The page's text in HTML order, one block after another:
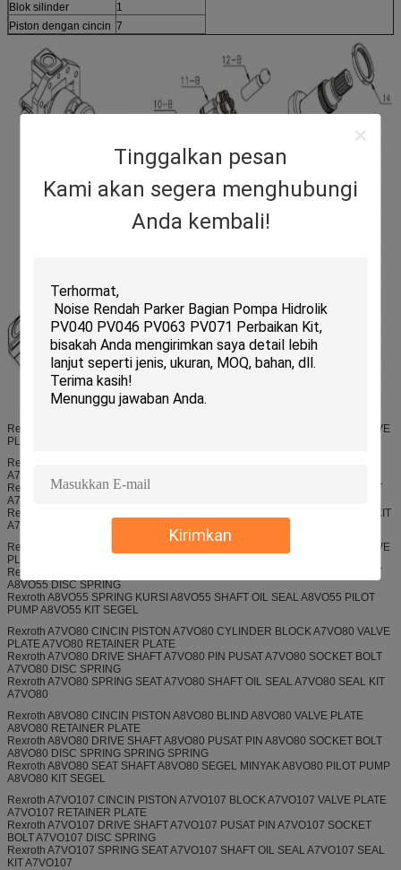
Tinggalkan pesan
Kami akan segera menghubungi
Anda kembali!
Kirimkan
Blok silinder
1
Piston dengan cincin 7
Rexroth A7VO28 CINCIN PISTON A7VO28 CYLINDER BLOCK A7VO28 VALVE
PLATE
Rexroth A7VO55 CINCIN PISTON A7VO55 BLIND A7VO55 VALVE PLATE
A7VO55 RETAINER PLATE
Rexroth A7VO55 DRIVE SHAFT A7VO55 PIN PUSAT A7VO55 SOCKET BOLT
A7VO55 DISC SPRING
Rexroth A7VO55 SPRING KURSI A7VO55 SHAFT OIL SEAL A7VO55 SEAL KIT
A7VO55
Rexroth A8VO55 CINCIN PISTON A8VO55 CYLINDER BLOCK A8VO55 VALVE
PLATE A8VO55 RETAINER PLATE
Rexroth A8VO55 DRIVE SHAFT A8VO55 PIN PUSAT A8VO55 SOCKET BOLT
A8VO55 DISC SPRING
Rexroth A8VO55 SPRING KURSI A8VO55 SHAFT OIL SEAL A8VO55 PILOT
PUMP A8VO55 KIT SEGEL
Rexroth A7VO80 CINCIN PISTON A7VO80 CYLINDER BLOCK A7VO80 VALVE
PLATE A7VO80 RETAINER PLATE
Rexroth A7VO80 DRIVE SHAFT A7VO80 PIN PUSAT A7VO80 SOCKET BOLT
A7VO80 DISC SPRING
Rexroth A7VO80 SPRING SEAT A7VO80 SHAFT OIL SEAL A7VO80 SEAL KIT
A7VO80
Rexroth A8VO80 CINCIN PISTON A8VO80 BLIND A8VO80 VALVE PLATE
A8VO80 RETAINER PLATE
Rexroth A8VO80 DRIVE SHAFT A8VO80 PUSAT PIN A8VO80 SOCKET BOLT
A8VO80 DISC SPRING SPRING SPRING
Rexroth A8VO80 SEAT SHAFT A8VO80 SEGEL MINYAK A8VO80 PILOT PUMP
A8VO80 KIT SEGEL
Rexroth A7VO107 CINCIN PISTON A7VO107 BLOCK A7VO107 VALVE PLATE
A7VO107 RETAINER PLATE
Rexroth A7VO107 DRIVE SHAFT A7VO107 PUSAT PIN A7VO107 SOCKET
BOLT A7VO107 DISC SPRING
Rexroth A7VO107 SPRING SEAT A7VO107 SHAFT OIL SEAL A7VO107 SEAL
KIT A7VO107